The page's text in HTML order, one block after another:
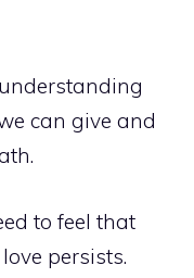
can give and
to feel that
persists.